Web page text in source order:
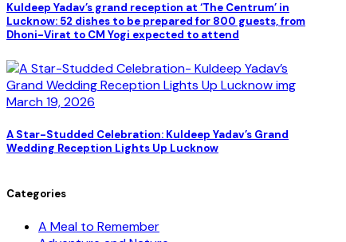
Kuldeep Yadav’s grand reception at ‘The Centrum’ in
Lucknow: 52 dishes to be prepared for 800 guests, from
Dhoni-Virat to CM Yogi expected to attend
March 19, 2026
A Star-Studded Celebration: Kuldeep Yadav’s Grand
Wedding Reception Lights Up Lucknow
Categories
A Meal to Remember